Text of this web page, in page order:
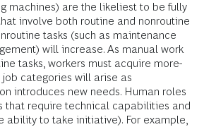
machines) are the likeliest to be fully
involve both routine and nonroutine
tasks (such as maintenance
will increase. As manual work
tasks, workers must acquire more-
job categories will arise as
introduces new needs. Human roles
that require technical capabilities and
ability to take initiative). For example,